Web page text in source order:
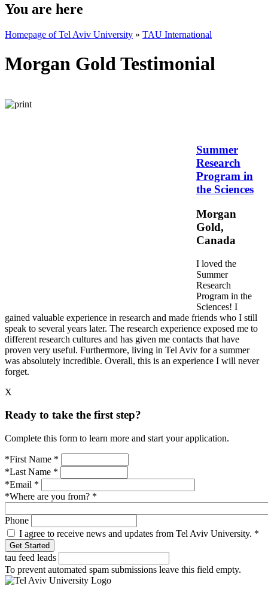
You are here
Homepage of Tel Aviv University » TAU International
Morgan Gold Testimonial
Summer
Research
Program in
the Sciences
Morgan
Gold,
Canada
I loved the
Summer
Research
Program in the
Sciences! I
gained valuable experience in research and made friends who I still
speak to several years later. The research experience exposed me to
different research cultures and has given me contacts that have
proven very useful. Furthermore, living in Tel Aviv for a summer
was absolutely incredible. Overall, this is an experience I will never
forget.
X
Ready to take the first step?
Complete this form to learn more and start your application.
*First Name *
*Last Name *
*Email *
*Where are you from? *
Phone
I agree to receive news and updates from Tel Aviv University. *
tau feed leads
To prevent automated spam submissions leave this field empty.